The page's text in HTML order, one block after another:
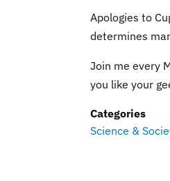
Apologies to
determines
Join me every
you like your
Categories
Science &